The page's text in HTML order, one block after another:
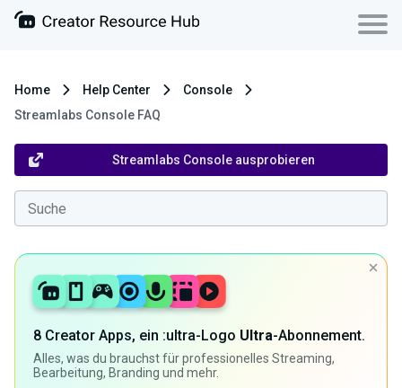
Home Help Center
Console
Streamlabs Console FAQ
Streamlabs Console ausprobieren
8 Creator Apps, ein :ultra-Logo Ultra-Abonnement.
Alles, was du brauchst für professionelles Streaming,
Bearbeitung, Branding und mehr.